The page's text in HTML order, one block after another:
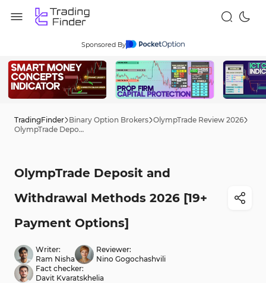
Sponsored By
TradingFinder Binary Option Brokers OlympTrade Review 2026
OlympTrade Deposit and Withdrawal Methods 2026 [19+ Payment Options]
OlympTrade Deposit and
Withdrawal Methods 2026 [19+
Payment Options]
Writer:
Ram Nisha
Reviewer:
Nino Gogochashvili
Fact checker:
Davit Kvaratskhelia